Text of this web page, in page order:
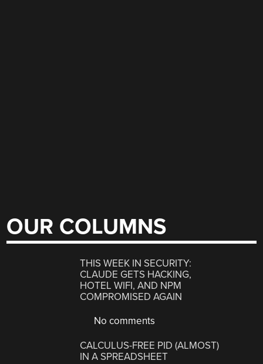
OUR COLUMNS
THIS WEEK IN SECURITY:
CLAUDE GETS HACKING,
HOTEL WIFI, AND NPM
COMPROMISED AGAIN
No comments
CALCULUS-FREE PID (ALMOST)
IN A SPREADSHEET